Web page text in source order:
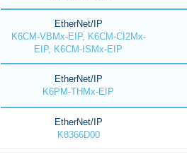
EtherNet/IP
K6CM-VBMx-EIP, K6CM-CI2Mx-
EIP, K6CM-ISMx-EIP
EtherNet/IP
K6PM-THMx-EIP
EtherNet/IP
K8366D00